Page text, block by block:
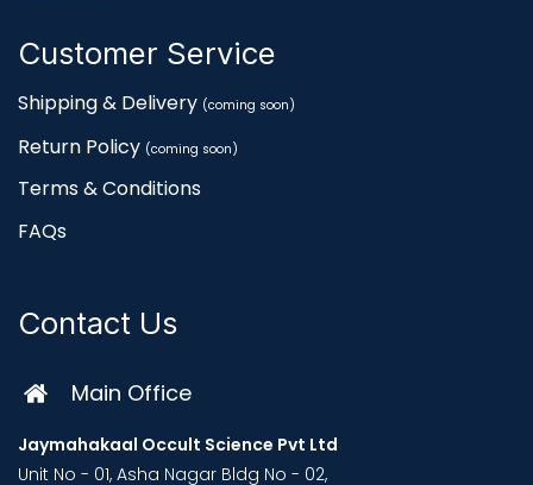
Customer Service
Shipping & Delivery (coming soon)
Return Policy (coming soon)
Terms & Conditions
FAQs
Contact Us
Main Office
Jaymahakaal Occult Science Pvt Ltd
Unit No - 01, Asha Nagar Bldg No - 02,